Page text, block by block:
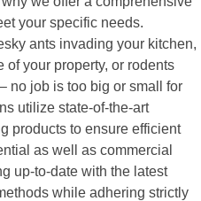
your specific needs.
ants invading your kitchen,
of your property, or rodents
no job is too big or small for
utilize state-of-the-art
products to ensure efficient
as well as commercial
up-to-date with the latest
while adhering strictly